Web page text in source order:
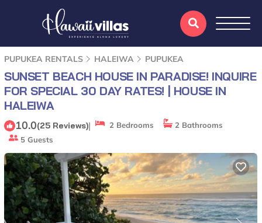
PUPUKEA RENTALS HALEIWA PUPUKEA
SUNSET BEACH HOUSE IN PARADISE! INQUIRE
FOR SPECIAL 30 DAY RATES! | HOUSE IN
HALEIWA
10.0(25 Reviews)| 2 Bedrooms
2 Bathrooms
5 Guests